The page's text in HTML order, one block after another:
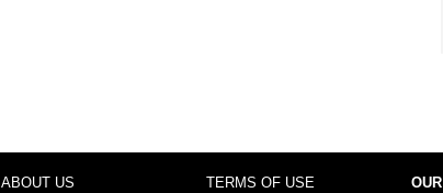
ABOUT US TERMS OF USE